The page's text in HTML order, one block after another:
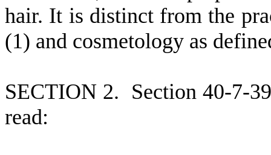
hair. It is distinct from the
(1) and cosmetology as
SECTION 2. Section 40-7-
read: